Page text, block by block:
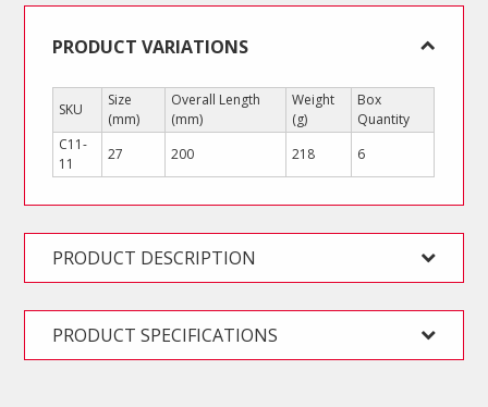
Head)PRODUCT VARIATIONS
SKU
Size
(mm)
Overall Length
(mm)
Weight
(g)
Box
Quantity
C11-
11
27 200 218 6
PRODUCT DESCRIPTION
PRODUCT SPECIFICATIONS